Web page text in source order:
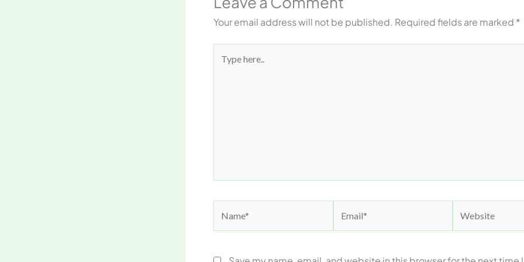
Your email address will not be published. Required fields are marked *
here..